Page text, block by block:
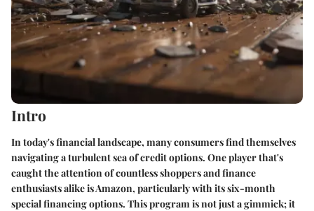
Intro
In today's financial landscape, many consumers find themselves
navigating a turbulent sea of credit options. One player that's
caught the attention of countless shoppers and finance
enthusiasts alike is Amazon, particularly with itssix-month
special financing options. This program is not just a gimmick; it